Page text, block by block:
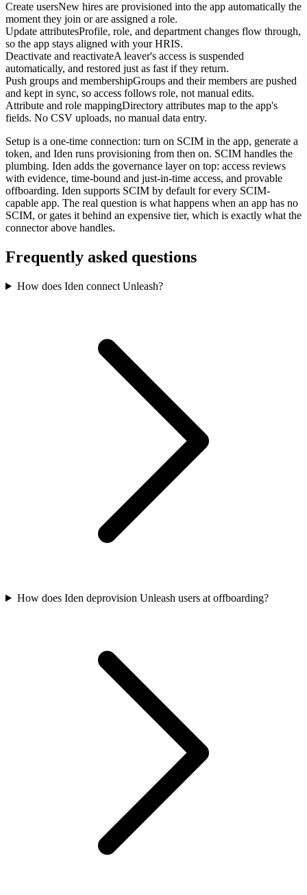
Create usersNew hires are provisioned into the app automatically the
moment they join or are assigned a role.
Update attributesProfile, role, and department changes flow through,
so the app stays aligned with your HRIS.
Deactivate and reactivateA leaver's access is suspended
automatically, and restored just as fast if they return.
Push groups and membershipGroups and their members are pushed
and kept in sync, so access follows role, not manual edits.
Attribute and role mappingDirectory attributes map to the app's
fields. No CSV uploads, no manual data entry.
Setup is a one-time connection: turn on SCIM in the app, generate a
token, and Iden runs provisioning from then on. SCIM handles the
plumbing. Iden adds the governance layer on top: access reviews
with evidence, time-bound and just-in-time access, and provable
offboarding. Iden supports SCIM by default for every SCIM-
capable app. The real question is what happens when an app has no
SCIM, or gates it behind an expensive tier, which is exactly what the
connector above handles.
Frequently asked questions
How does Iden connect Unleash?
How does Iden deprovision Unleash users at offboarding?